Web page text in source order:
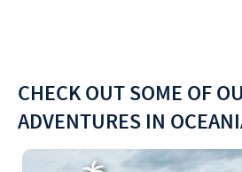
CHECK OUT SOME OF
ADVENTURES IN